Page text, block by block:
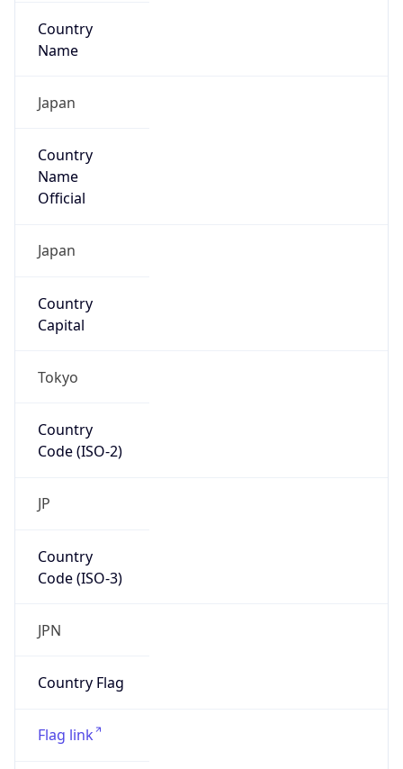
Country
Name
Japan
Country
Name
Official
Japan
Country
Capital
Tokyo
Country
Code (ISO-2)
JP
Country
Code (ISO-3)
JPN
Country Flag
Flag link